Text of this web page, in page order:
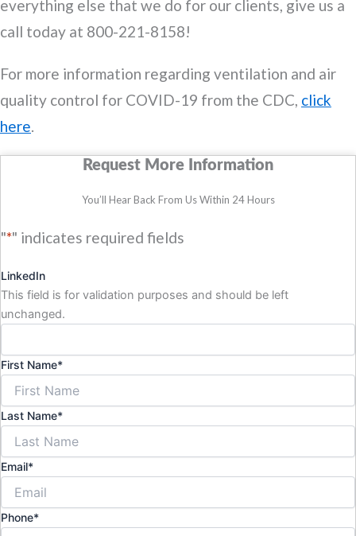
everything else that we do for our clients, give us a
call today at 800-221-8158!
For more information regarding ventilation and air
quality control for COVID-19 from the CDC, click
here.
Request More Information
You’ll Hear Back From Us Within 24 Hours
"*" indicates required fields
LinkedIn
This field is for validation purposes and should be left
unchanged.
First Name*
Last Name*
Email*
Phone*